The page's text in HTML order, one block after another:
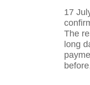
17
The
long